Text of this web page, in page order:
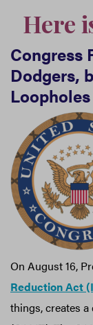
Here
Congress
Dodgers,
On August 16,
Reduction Act
things, creates